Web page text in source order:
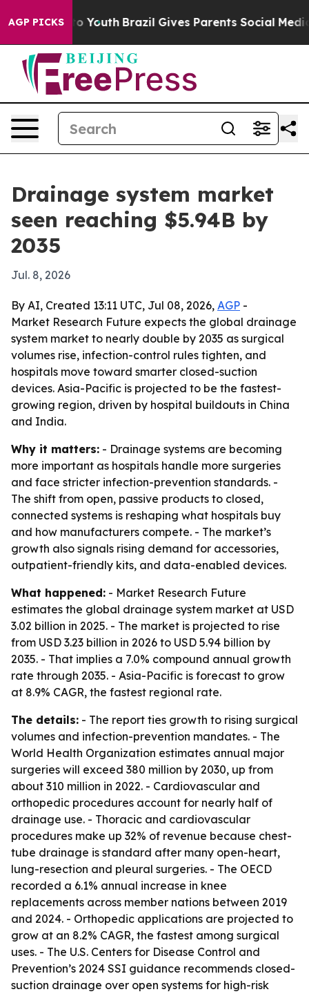
AGP PICKSto Youth Brazil Gives Parents Social Media
Drainage system market
seen reaching $5.94B by
2035
Jul. 8, 2026
By AI, Created 13:11 UTC, Jul 08, 2026, AGP -
Market Research Future expects the global drainage
system market to nearly double by 2035 as surgical
volumes rise, infection-control rules tighten, and
hospitals move toward smarter closed-suction
devices. Asia-Pacific is projected to be the fastest-
growing region, driven by hospital buildouts in China
and India.
Why it matters: - Drainage systems are becoming
more important as hospitals handle more surgeries
and face stricter infection-prevention standards. -
The shift from open, passive products to closed,
connected systems is reshaping what hospitals buy
and how manufacturers compete. - The market’s
growth also signals rising demand for accessories,
outpatient-friendly kits, and data-enabled devices.
What happened: - Market Research Future
estimates the global drainage system market at USD
3.02 billion in 2025. - The market is projected to rise
from USD 3.23 billion in 2026 to USD 5.94 billion by
2035. - That implies a 7.0% compound annual growth
rate through 2035. - Asia-Pacific is forecast to grow
at 8.9% CAGR, the fastest regional rate.
The details: - The report ties growth to rising surgical
volumes and infection-prevention mandates. - The
World Health Organization estimates annual major
surgeries will exceed 380 million by 2030, up from
about 310 million in 2022. - Cardiovascular and
orthopedic procedures account for nearly half of
drainage use. - Thoracic and cardiovascular
procedures make up 32% of revenue because chest-
tube drainage is standard after many open-heart,
lung-resection and pleural surgeries. - The OECD
recorded a 6.1% annual increase in knee
replacements across member nations between 2019
and 2024. - Orthopedic applications are projected to
grow at an 8.2% CAGR, the fastest among surgical
uses. - The U.S. Centers for Disease Control and
Prevention’s 2024 SSI guidance recommends closed-
suction drainage over open systems for high-risk